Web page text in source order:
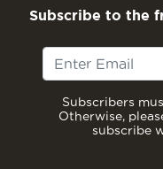
Subscribe to the
Subscribers
Otherwise,
subscribe